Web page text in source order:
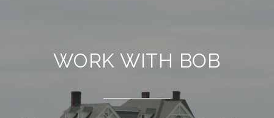
WORK WITH BOB